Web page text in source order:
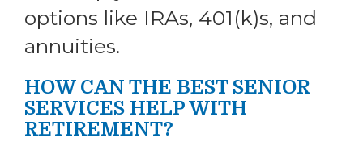
options like IRAs, 401(k)s, and
annuities.
HOW CAN THE BEST SENIOR
SERVICES HELP WITH
RETIREMENT?